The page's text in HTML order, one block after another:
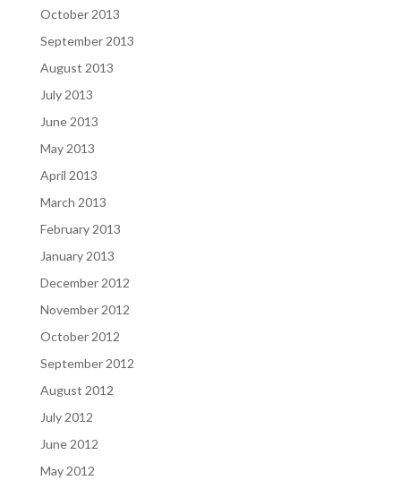
October 2013
September 2013
August 2013
July 2013
June 2013
May 2013
April 2013
March 2013
February 2013
January 2013
December 2012
November 2012
October 2012
September 2012
August 2012
July 2012
June 2012
May 2012